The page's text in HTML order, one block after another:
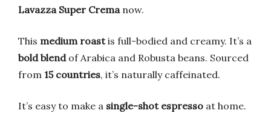
Lavazza Super Cremanow.
This medium roastis full-bodied and creamy. It’s a
bold blendof Arabica and Robusta beans. Sourced
from 15 countries, it’s naturally caffeinated.
It’s easy to make a single-shot espresso at home.